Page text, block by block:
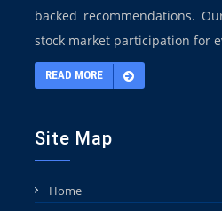
backed recommendations.
stock market participation for
READ MORE
Site Map
Home